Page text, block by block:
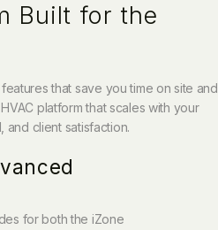
Built for the
that save you time on site and
platform that scales with your
client satisfaction.
for both the iZone